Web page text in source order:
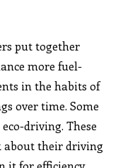
put together
more fuel-
in the habits of
over time. Some
driving. These
about their driving